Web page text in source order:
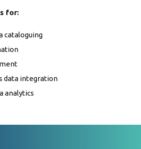
for:
cataloguing
data integration
analytics